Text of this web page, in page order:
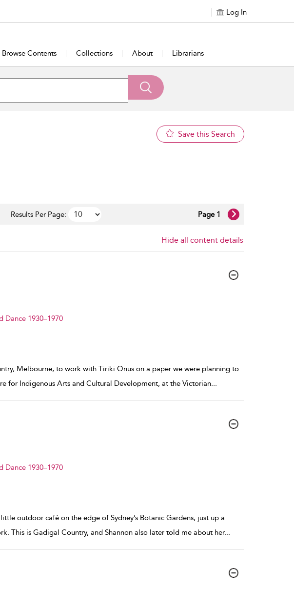
Log In
Browse Contents Collections About Librarians
Save this Search
Results Per Page: Page 1
Hide all content details
Dance 1930–1970
Melbourne, to work with Tiriki Onus on a paper we were planning to
for Indigenous Arts and Cultural Development, at the Victorian...
Dance 1930–1970
outdoor café on the edge of Sydney’s Botanic Gardens, just up a
This is Gadigal Country, and Shannon also later told me about her...